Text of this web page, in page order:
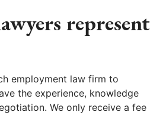
represent
employment law firm to
the experience, knowledge
We only receive a fee